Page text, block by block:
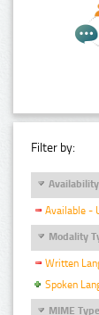
Filter by:
Availability
Available -
Modality
Written
Spoken
MIME Type